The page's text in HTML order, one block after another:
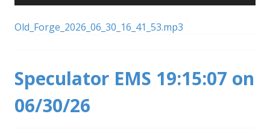
Old_Forge_2026_06_30_16_41_53.mp3
Speculator EMS 19:15:07 on
06/30/26